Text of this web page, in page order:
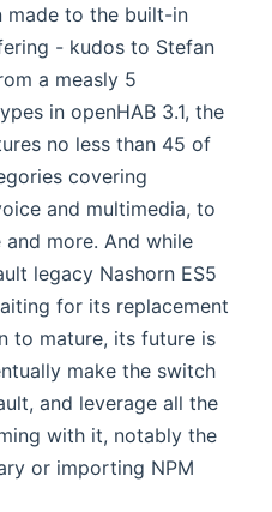
made to the built-in
- kudos to Stefan
a measly 5
in openHAB 3.1, the
no less than 45 of
covering
and multimedia, to
more. And while
legacy Nashorn ES5
for its replacement
to mature, its future is
make the switch
and leverage all the
with it, notably the
or importing NPM